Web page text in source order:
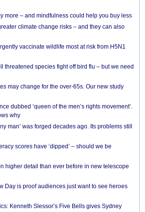
more – and mindfulness could help you buy less
climate change risks – and they can also
vaccinate wildlife most at risk from H5N1
threatened species fight off bird flu – but we need
may change for the over-65s. Our new study
dubbed ‘queen of the men’s rights movement’.
why
man’ was forged decades ago. Its problems still
scores have ‘dipped’ – should we be
higher detail than ever before in new telescope
Day is proof audiences just want to see heroes
Kenneth Slessor’s Five Bells gives Sydney